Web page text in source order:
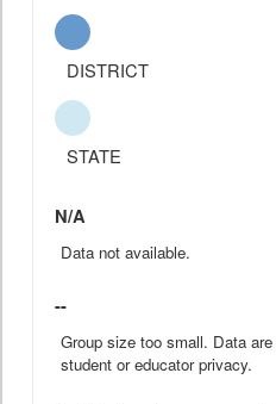
DISTRICT
STATE
N/A
Data not available.
--
Group size too small. Data
student or educator privacy.